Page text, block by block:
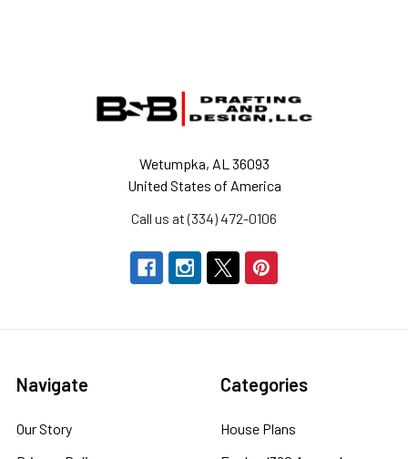
Wetumpka, AL 36093
United States of America
Call us at (334) 472-0106
Navigate
Our Story
Categories
House Plans